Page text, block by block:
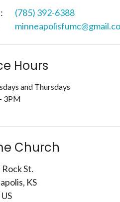
(785) 392-6388
Hours
and Thursdays
3PM
Church
St.
KS